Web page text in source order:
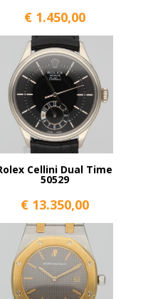
€1.450,00
Cellini Dual Time
50529
€13.350,00